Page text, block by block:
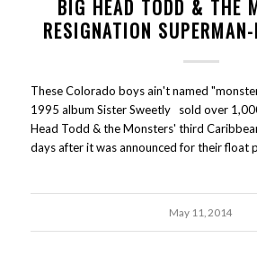
BIG HEAD TODD & THE
RESIGNATION
These Colorado boys ain't named
1995 album Sister Sweetly sold over
Head Todd & the Monsters' third
days after it was announced for their float
May 11, 2014